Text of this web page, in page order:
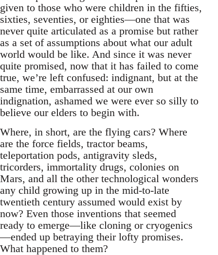
given to those who were children in the fifties,
sixties, seventies, or eighties—one that was
never quite articulated as a promise but rather
as a set of assumptions about what our adult
world would be like. And since it was never
quite promised, now that it has failed to come
true, we’re left confused: indignant, but at the
same time, embarrassed at our own
indignation, ashamed we were ever so silly to
believe our elders to begin with.
Where, in short, are the flying cars? Where
are the force fields, tractor beams,
teleportation pods, antigravity sleds,
tricorders, immortality drugs, colonies on
Mars, and all the other technological wonders
any child growing up in the mid-to-late
twentieth century assumed would exist by
now? Even those inventions that seemed
ready to emerge—like cloning or cryogenics
—ended up betraying their lofty promises.
What happened to them?